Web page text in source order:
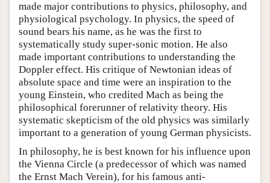
made major contributions to physics, philosophy, and
physiological psychology. In physics, the speed of
sound bears his name, as he was the first to
systematically study super-sonic motion. He also
made important contributions to understanding the
Doppler effect. His critique of Newtonian ideas of
absolute space and time were an inspiration to the
young Einstein, who credited Mach as being the
philosophical forerunner of relativity theory. His
systematic skepticism of the old physics was similarly
important to a generation of young German physicists.
In philosophy, he is best known for his influence upon
the Vienna Circle (a predecessor of which was named
the Ernst Mach Verein), for his famous anti-